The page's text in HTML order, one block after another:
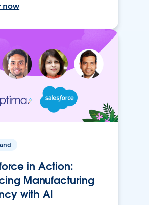
now
in Action:
Manufacturing
with AI